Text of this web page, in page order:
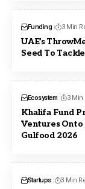
Funding 3 Min
UAE’s
Seed To
Ecosystem 3 Min
Khalifa Fund
Ventures Onto
Gulfood 2026
Startups 3 Min